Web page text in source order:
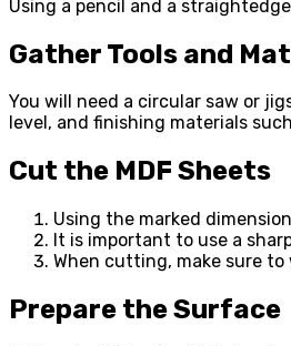
Using a pencil and a
Gather Tools and
You will need a circular saw or
level, and finishing materials
Cut the MDF Sheets
Using the marked
It is important to use a
When cutting, make sure
Prepare the Surface